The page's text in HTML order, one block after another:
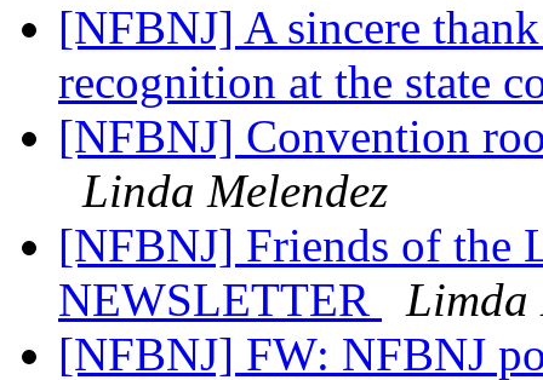
[NFBNJ] A sincere
recognition at the state
[NFBNJ] Convention
Linda Melendez
[NFBNJ] Friends of the
NEWSLETTER
Limda
[NFBNJ] FW: NFBNJ